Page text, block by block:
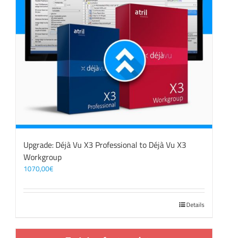
Upgrade: Déjà Vu X3 Professional to Déjà Vu X3
Workgroup
1070,00€
Details